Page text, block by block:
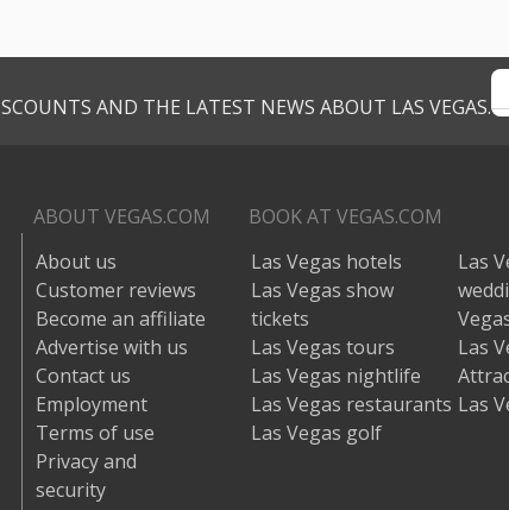
AND THE LATEST NEWS ABOUT LAS VEGAS.
ABOUT VEGAS.COM
About us
Customer reviews
Become an affiliate
Advertise with us
Contact us
Employment
Terms of use
Privacy and
security
BOOK AT VEGAS.COM
Las Vegas hotels
Las Vegas show
tickets
Las Vegas tours
Las Vegas nightlife
Las Vegas restaurants
Las Vegas golf
Las
Las
Las